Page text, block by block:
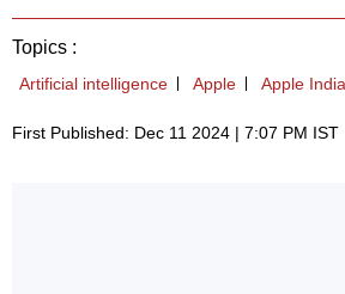
Topics :
Artificial intelligence Apple Apple India
First Published: Dec 11 2024 | 7:07 PM IST